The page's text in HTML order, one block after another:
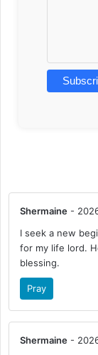
Shermaine -
I seek a new
for my life lord.
blessing.
Pray
Shermaine -